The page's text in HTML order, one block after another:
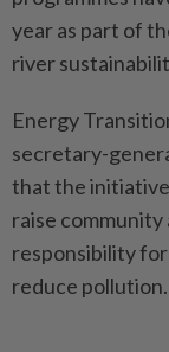
year as part of
river
Energy
secretary-
that the
raise community
responsibility
reduce pollution.